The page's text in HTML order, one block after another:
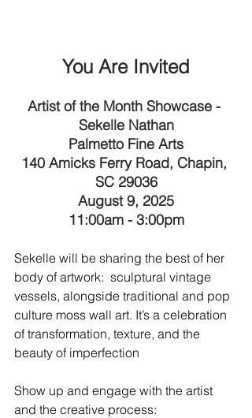
You Are Invited
Artist of the Month Showcase -
Sekelle Nathan
Palmetto Fine Arts
140 Amicks Ferry Road, Chapin,
SC 29036
August 9, 2025
11:00am - 3:00pm
Sekelle will be sharing the best of her
body of artwork:  sculptural vintage
vessels, alongside traditional and pop
culture moss wall art. It’s a celebration
of transformation, texture, and the
beauty of imperfection
Show up and engage with the artist
and the creative process: